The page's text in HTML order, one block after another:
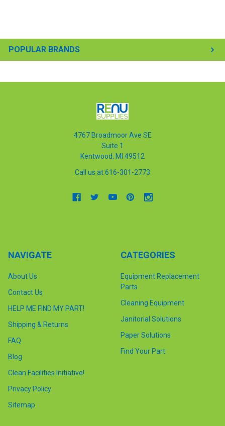
POPULAR BRANDS
4767 Broadmoor Ave SE
Suite 1
Kentwood, MI 49512
Call us at 616-301-2773
NAVIGATE
About Us
Contact Us
HELP ME FIND MY PART!
Shipping & Returns
FAQ
Blog
Clean Facilities Initiative!
Privacy Policy
Sitemap
CATEGORIES
Equipment Replacement
Parts
Cleaning Equipment
Janitorial Solutions
Paper Solutions
Find Your Part